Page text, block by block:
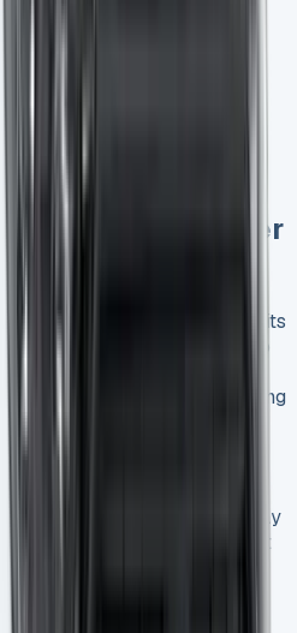
vans, with a 62.6%
market where leasing
to adapt to changing
more efficient vehicles
Transit Courier
Business?
can offer numerous benefits
upfront costs to access to
considering your
lease deals, and understanding
an informed decision that
bottom line.
Courier lease options for
leasing providers today
to your needs. With the right
your business forward
cost-effective vehicle